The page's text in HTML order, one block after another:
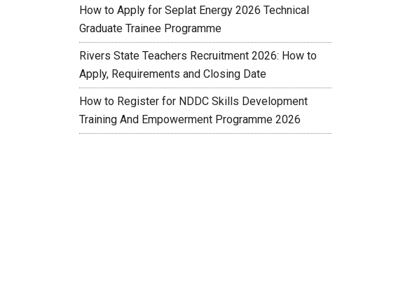
How to Apply for Seplat Energy 2026 Technical
Graduate Trainee Programme
Rivers State Teachers Recruitment 2026: How to
Apply, Requirements and Closing Date
How to Register for NDDC Skills Development
Training And Empowerment Programme 2026